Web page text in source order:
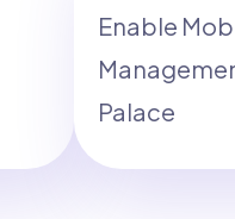
Enable
Palace